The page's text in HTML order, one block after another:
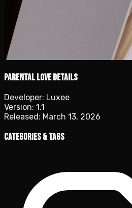
Parental Love details
Developer: Luxee
Version: 1.1
Released: March 13, 2026
Categories & Tags